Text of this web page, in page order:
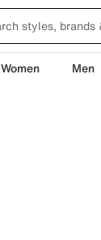
Women Men